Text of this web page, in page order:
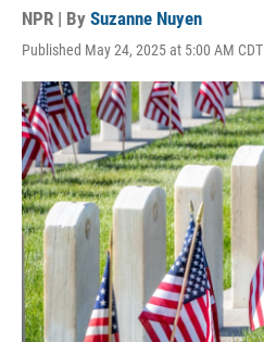
NPR | By Suzanne Nuyen
Published May 24, 2025 at 5:00 AM CDT